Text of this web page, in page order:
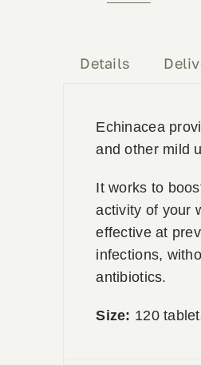
Tablets
Details
Echinacea
and other mild
It works to
activity of your
effective at
infections,
antibiotics.
Size: 120